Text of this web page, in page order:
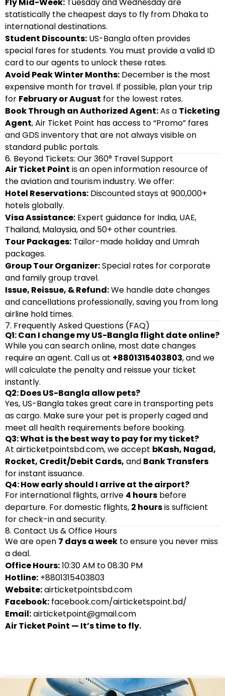
statistically the cheapest days to fly from Dhaka to
international destinations.
Student Discounts: US-Bangla often provides
special fares for students. You must provide a valid ID
card to our agents to unlock these rates.
Avoid Peak Winter Months: December is the most
expensive month for travel. If possible, plan your trip
for February or August for the lowest rates.
Book Through an Authorized Agent:As a Ticketing
Agent, Air Ticket Point has access to “Promo” fares
and GDS inventory that are not always visible on
standard public portals.
6. Beyond Tickets: Our 360° Travel Support
Air Ticket Point is an open information resource of
the aviation and tourism industry. We offer:
Hotel Reservations: Discounted stays at 900,000+
hotels globally.
Visa Assistance: Expert guidance for India, UAE,
Thailand, Malaysia, and 50+ other countries.
Tour Packages: Tailor-made holiday and Umrah
packages.
Group Tour Organizer:Special rates for corporate
and family group travel.
Issue, Reissue, & Refund:We handle date changes
and cancellations professionally, saving you from long
airline hold times.
7. Frequently Asked Questions (FAQ)
Q1: Can I change my US-Bangla flight date online?
While you can search online, most date changes
require an agent. Call us at +8801315403803, and we
will calculate the penalty and reissue your ticket
instantly.
Q2: Does US-Bangla allow pets?
Yes, US-Bangla takes great care in transporting pets
as cargo. Make sure your pet is properly caged and
meet all health requirements before booking.
Q3: What is the best way to pay for my ticket?
At airticketpointsbd.com, we accept bKash, Nagad,
Rocket, Credit/Debit Cards, and Bank Transfers
for instant issuance.
Q4: How early should I arrive at the airport?
For international flights, arrive 4 hours before
departure. For domestic flights, 2 hoursis sufficient
for check-in and security.
8. Contact Us & Office Hours
We are open 7 days a week to ensure you never miss
a deal.
Office Hours:10:30 AM to 08:30 PM
Hotline: +8801315403803
Website:airticketpointsbd.com
Facebook: facebook.com/airticketspoint.bd/
Email:airticketpoint@gmail.com
Air Ticket Point — It’s time to fly.